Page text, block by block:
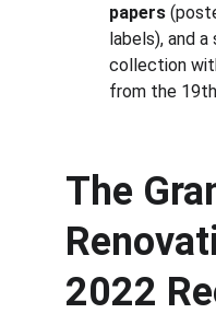
papers
labels), and
collection
from the
The
2022